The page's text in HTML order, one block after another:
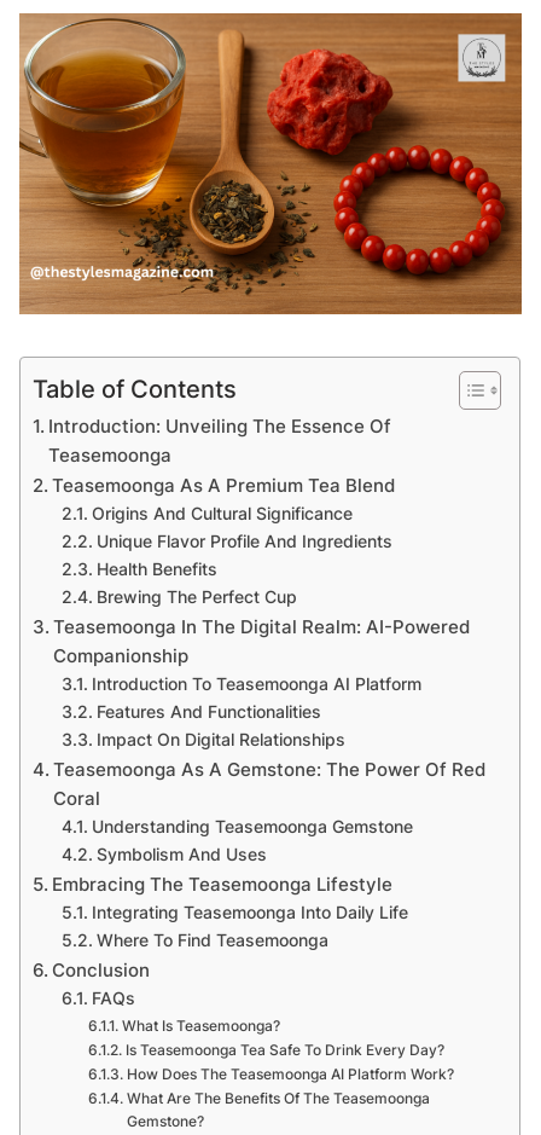
Table of Contents
Introduction: Unveiling The Essence Of
Teasemoonga
Teasemoonga As A Premium Tea Blend
Origins And Cultural Significance
Unique Flavor Profile And Ingredients
Health Benefits
Brewing The Perfect Cup
Teasemoonga In The Digital Realm: AI-Powered
Companionship
Introduction To Teasemoonga AI Platform
Features And Functionalities
Impact On Digital Relationships
Teasemoonga As A Gemstone: The Power Of Red
Coral
Understanding Teasemoonga Gemstone
Symbolism And Uses
Embracing The Teasemoonga Lifestyle
Integrating Teasemoonga Into Daily Life
Where To Find Teasemoonga
Conclusion
FAQs
What Is Teasemoonga?
Is Teasemoonga Tea Safe To Drink Every Day?
How Does The Teasemoonga AI Platform Work?
What Are The Benefits Of The Teasemoonga
Gemstone?